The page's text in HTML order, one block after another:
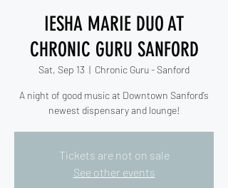
IESHA MARIE DUO AT
CHRONIC GURU SANFORD
Sat, Sep 13
  |
Chronic Guru - Sanford
A night of good music at Downtown Sanford’s
newest dispensary and lounge!
Tickets are not on sale
See other events